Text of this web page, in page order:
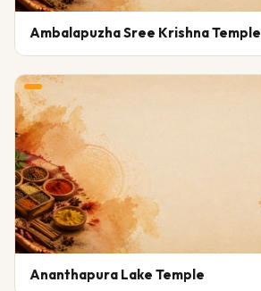
Ambalapuzha Sree Krishna Temple
Ananthapura Lake Temple